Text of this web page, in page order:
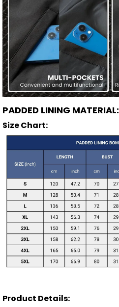
PADDED LINING MATERIAL:
Size Chart:
Product Details: